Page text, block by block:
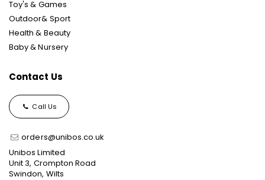
Toy's & Games
Outdoor& Sport
Health & Beauty
Baby & Nursery
Contact Us
Call Us
orders@unibos.co.uk
Unibos Limited
Unit 3, Crompton Road
Swindon, Wilts